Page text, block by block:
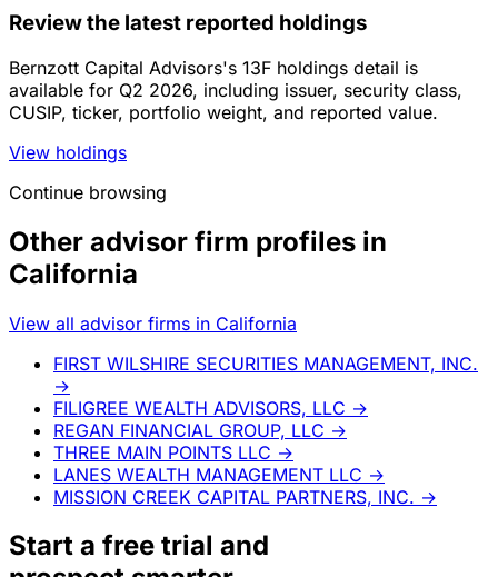
Review the latest reported holdings
Bernzott Capital Advisors's 13F holdings detail is
available for Q2 2026, including issuer, security class,
CUSIP, ticker, portfolio weight, and reported value.
View holdings
Continue browsing
Other advisor firm profiles in
California
View all advisor firms in California
FIRST WILSHIRE SECURITIES MANAGEMENT, INC.
→
FILIGREE WEALTH ADVISORS, LLC →
REGAN FINANCIAL GROUP, LLC →
THREE MAIN POINTS LLC →
LANES WEALTH MANAGEMENT LLC →
MISSION CREEK CAPITAL PARTNERS, INC. →
Start a free trial and